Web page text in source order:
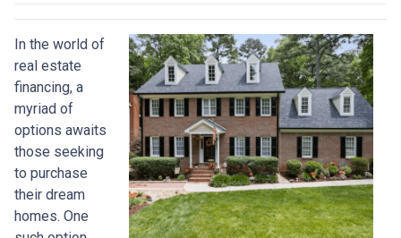
In the world of
real estate
financing, a
myriad of
options awaits
those seeking
to purchase
their dream
homes. One